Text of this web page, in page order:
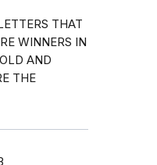
THAT
WINNERS IN
AND
THE